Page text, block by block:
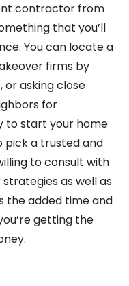
contractor from
that you’ll
You can locate a
firms by
asking close
for
to start your home
pick a trusted and
to consult with
as well as
the added time and
getting the